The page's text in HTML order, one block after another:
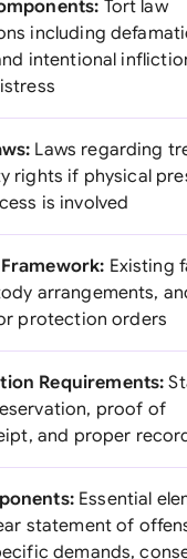
Tort law
including
intentional
Laws regarding
rights if physical
is involved
Existing
arrangements,
protection orders
Requirements:
proof of
and proper
Essential
statement of
demands,